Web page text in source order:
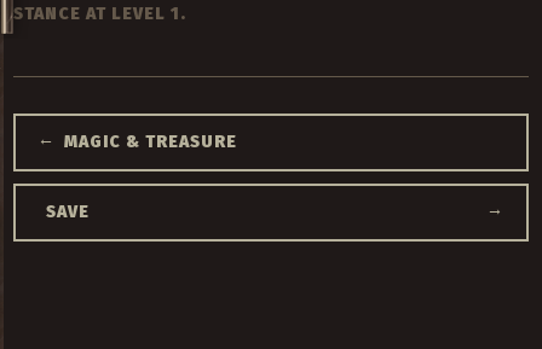
STANCE AT LEVEL 1.
← MAGIC & TREASURE
SAVE →